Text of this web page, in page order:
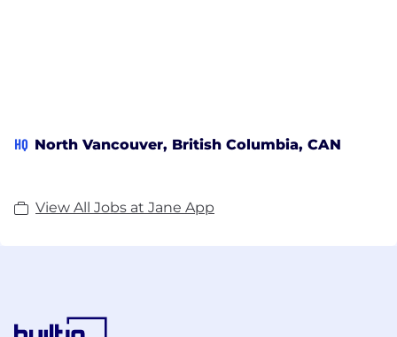
HQ North Vancouver, British Columbia, CAN
View All Jobs at Jane App